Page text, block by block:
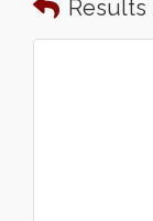
Results